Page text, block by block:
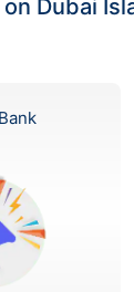
Dubai